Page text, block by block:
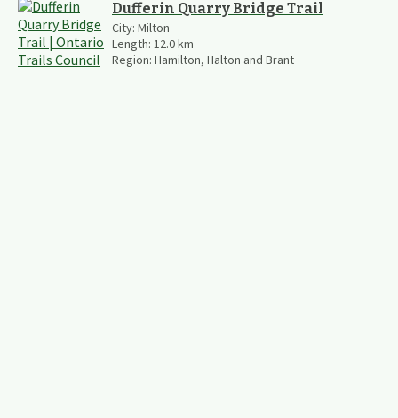
Dufferin Quarry Bridge Trail
City: Milton
Length: 12.0km
Region: Hamilton, Halton and Brant